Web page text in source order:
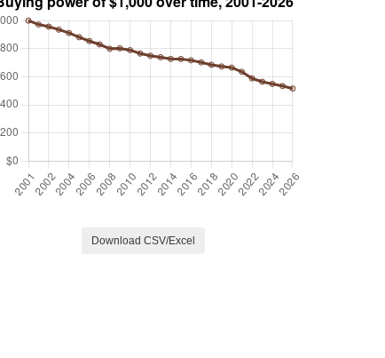
Download CSV/Excel